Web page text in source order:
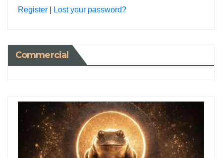
Register Lost your password?
Commercial